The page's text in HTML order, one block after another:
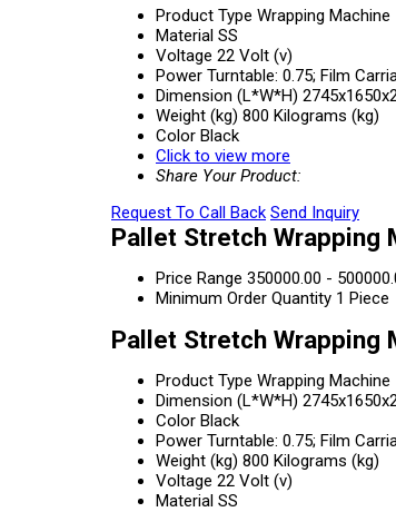
Product Type Wrapping Machine
Material SS
Voltage 22 Volt (v)
Power Turntable: 0.75; Film
Dimension (L*W*H)
Weight (kg) 800 Kilograms (kg)
Color Black
Click to view more
Share Your Product:
Request To Call Back Send Inquiry
Pallet Stretch Wrapping
Price Range 350000.00 -
Minimum Order Quantity 1 Piece
Pallet Stretch Wrapping
Product Type Wrapping Machine
Dimension (L*W*H)
Color Black
Power Turntable: 0.75; Film
Weight (kg) 800 Kilograms (kg)
Voltage 22 Volt (v)
Material SS